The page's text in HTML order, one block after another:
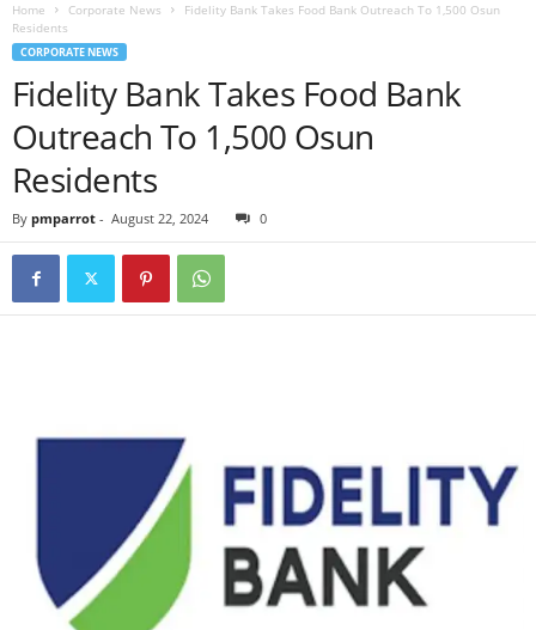
Home Corporate News
Fidelity Bank Takes Food Bank Outreach To 1,500 Osun
Residents
CORPORATE NEWS
Fidelity Bank Takes Food Bank
Outreach To 1,500 Osun
Residents
By pmparrot - August 22, 2024 0